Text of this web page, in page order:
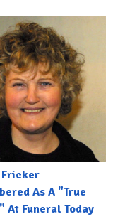
Fricker
As A "True
At Funeral Today